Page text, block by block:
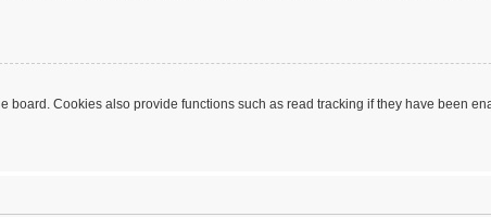
Cookies also provide functions such as read tracking if they have been